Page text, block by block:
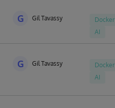
G Gil Tavassy Docker
AI
G Gil Tavassy Docker
AI